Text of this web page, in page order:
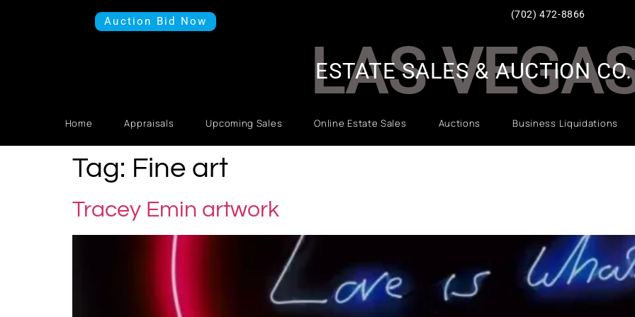
Auction Bid Now
(702) 472-8866
LAS
Home Appraisals Upcoming Sales Online Estate Sales Auctions Business Liquidations
ESTATE SALES & AUCTION CO.
Tag: Fine art
Tracey Emin artwork